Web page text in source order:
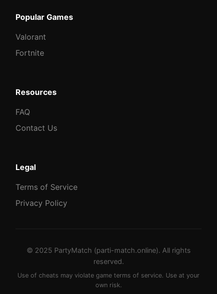
Popular Games
Valorant
Fortnite
Resources
FAQ
Contact Us
Legal
Terms of Service
Privacy Policy
© 2025 PartyMatch (parti-match.online). All rights
reserved.
Use of cheats may violate game terms of service. Use at your
own risk.